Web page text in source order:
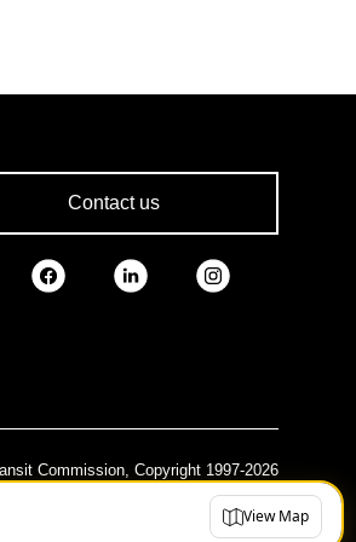
View Map
Contact us
Commission, Copyright 1997-2026